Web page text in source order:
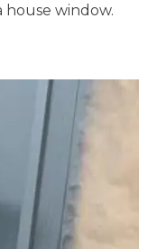
house window.